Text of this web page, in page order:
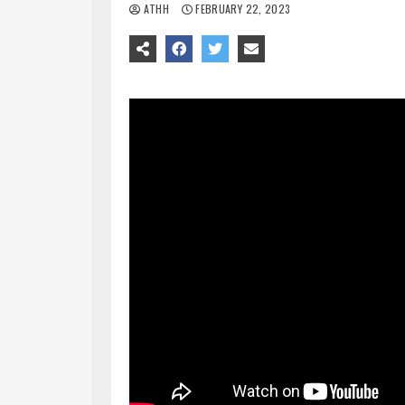
ATHH FEBRUARY 22, 2023